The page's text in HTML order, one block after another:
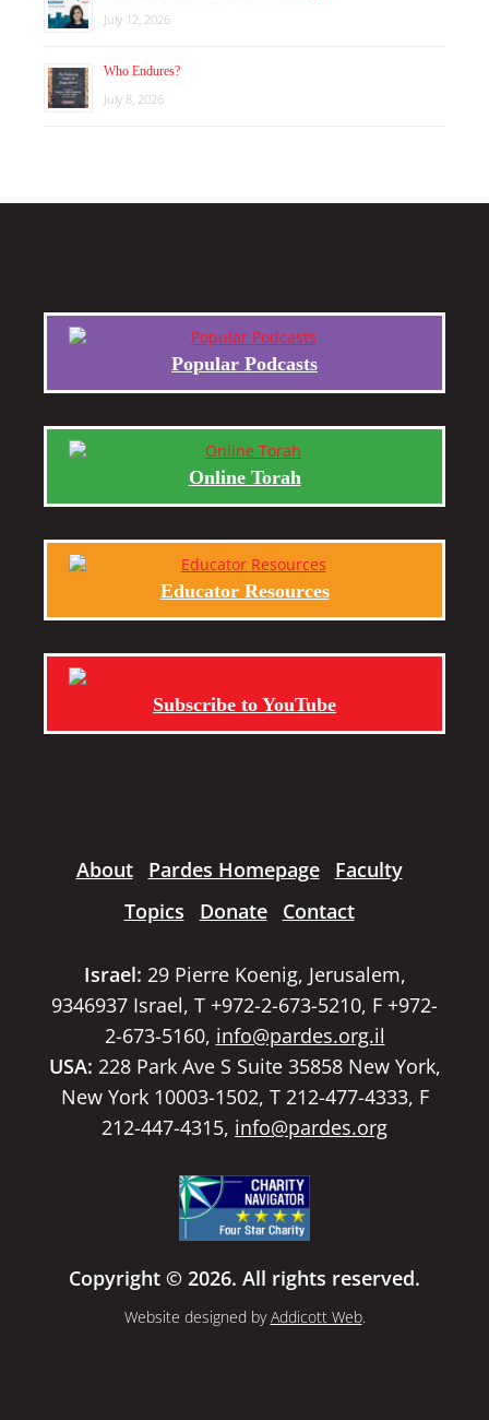
July 12, 2026
Who Endures?
July 8, 2026
Popular Podcasts
Online Torah
Educator Resources
Subscribe to YouTube
About Pardes Homepage
Faculty
Topics
Donate Contact
Israel: 29 Pierre Koenig, Jerusalem,
9346937 Israel, T +972-2-673-5210, F +972-
2-673-5160, info@pardes.org.il
USA: 228 Park Ave S Suite 35858 New York,
New York 10003-1502, T 212-477-4333, F
212-447-4315, info@pardes.org
Copyright © 2026. All rights reserved.
Website designed byAddicott Web.